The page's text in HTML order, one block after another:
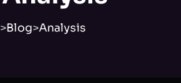
>Blog>Analysis